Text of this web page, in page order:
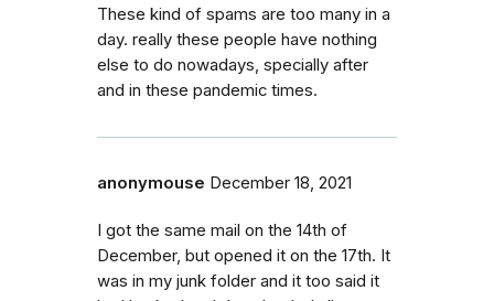
These kind of spams are too many in a
day. really these people have nothing
else to do nowadays, specially after
and in these pandemic times.
anonymouse December 18, 2021
I got the same mail on the 14th of
December, but opened it on the 17th. It
was in my junk folder and it too said it